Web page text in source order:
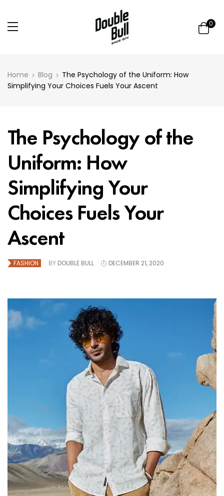
0
Home Blog
The Psychology of the Uniform: How
Simplifying Your Choices Fuels Your Ascent
The Psychology of the
Uniform: How
Simplifying Your
Choices Fuels Your
Ascent
FASHION BY DOUBLE BULL DECEMBER 21, 2020